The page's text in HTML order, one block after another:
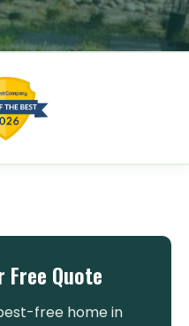
Free Quote
free home in